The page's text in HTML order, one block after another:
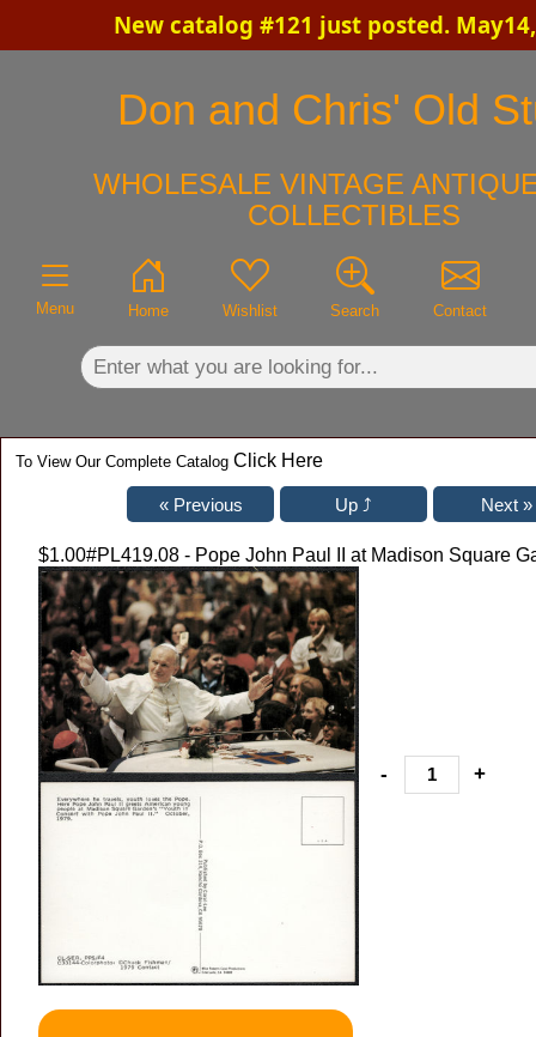
New catalog #121 just posted.
Don and Chris' Old
WHOLESALE VINTAGE
COLLECTIBLES
Menu Home Wishlist Search Contact
To View Our Complete Catalog Click Here
$1.00#PL419.08 - Pope John Paul II at Madison Square
- +